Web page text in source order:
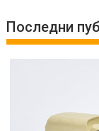
Последни